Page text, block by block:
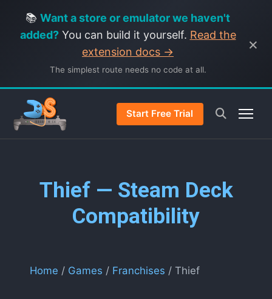
📚 Want a store or emulator we haven't
added?You can build it yourself. Read the
extension docs →
The simplest route needs no code at all.
×
Start Free Trial
Thief — Steam Deck
Compatibility
Home / Games / Franchises / Thief